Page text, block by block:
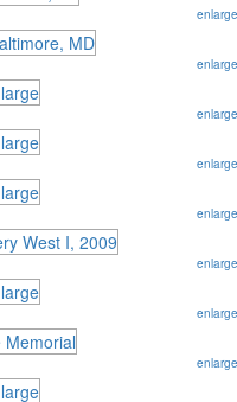
enlarge
enlarge
enlarge
enlarge
enlarge
enlarge
enlarge
enlarge